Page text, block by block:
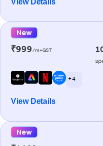
View Details
New
₹999/m+GST
+ 4
View Details
New